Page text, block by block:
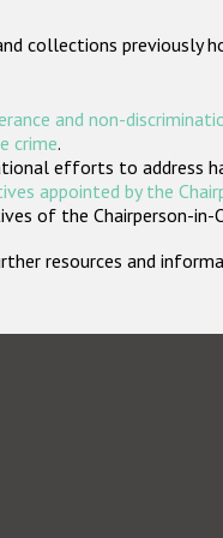
collections previously
and non-
crime.
efforts to address
appointed by the
of the Chairperson-
resources and